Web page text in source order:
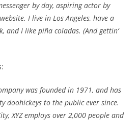
by day, aspiring actor by
I live in Los Angeles, have a
and I like piña coladas. (And gettin‘
was founded in 1971, and has
doohickeys to the public ever since.
XYZ employs over 2,000 people and